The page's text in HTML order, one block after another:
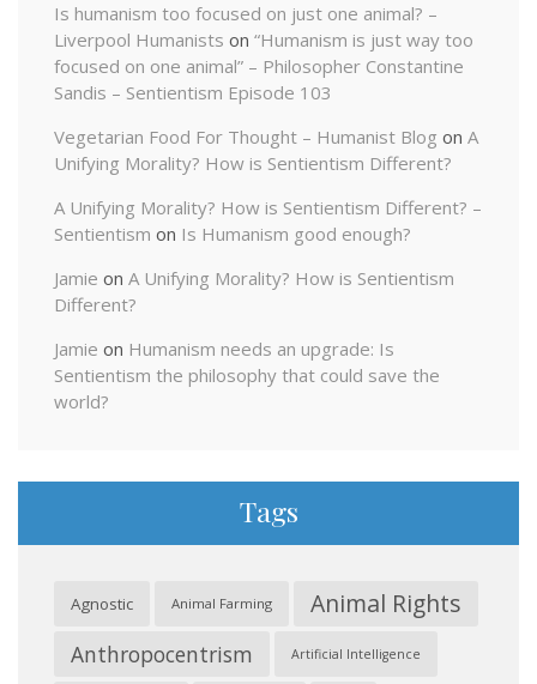
Is humanism too focused on just one animal? –
Liverpool Humanists on “Humanism is just way too
focused on one animal” – Philosopher Constantine
Sandis – Sentientism Episode 103
Vegetarian Food For Thought – Humanist Blog on A
Unifying Morality? How is Sentientism Different?
A Unifying Morality? How is Sentientism Different? –
Sentientism on Is Humanism good enough?
Jamie on A Unifying Morality? How is Sentientism
Different?
Jamie on Humanism needs an upgrade: Is
Sentientism the philosophy that could save the
world?
Tags
Agnostic Animal Farming Animal Rights
Anthropocentrism Artificial Intelligence